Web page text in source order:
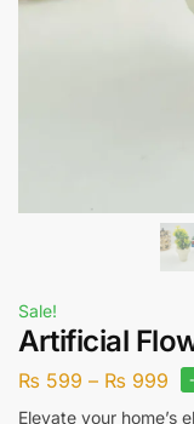
Sale!
Artificial
₨ 599 – ₨ 999
Elevate your home’s